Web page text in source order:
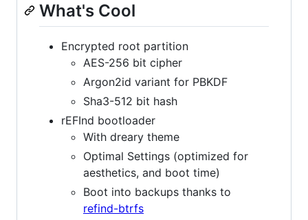
What's Cool
Encrypted root partition
AES-256 bit cipher
Argon2id variant for PBKDF
Sha3-512 bit hash
rEFInd bootloader
With dreary theme
Optimal Settings (optimized for
aesthetics, and boot time)
Boot into backups thanks to
refind-btrfs